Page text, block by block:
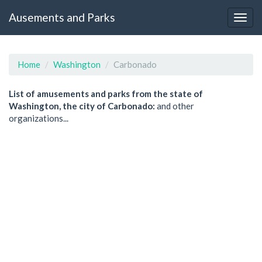
Ausements and Parks
Home Washington Carbonado
List of amusements and parks from the state of
Washington, the city of Carbonado: and other
organizations...